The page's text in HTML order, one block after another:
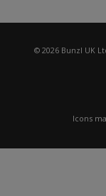
© 2026 Bunzl UK
Icons